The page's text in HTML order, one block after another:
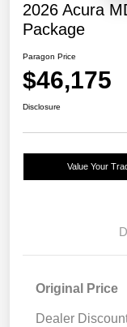
2026 Acura
Package
Paragon Price
$46,175
Disclosure
Value Your
Original Price
Dealer